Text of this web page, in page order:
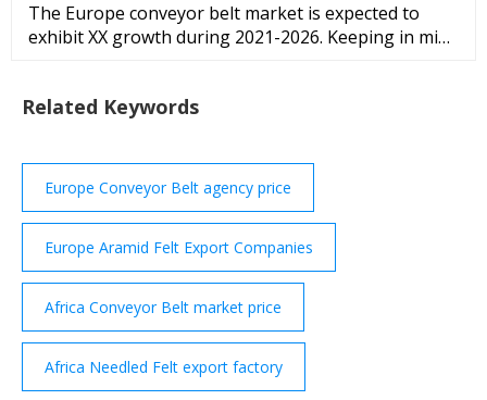
The Europe conveyor belt market is expected to
exhibit XX growth during 2021-2026. Keeping in mind
indirect influence of the pandemic on different end
Related Keywords
Europe Conveyor Belt agency price
Europe Aramid Felt Export Companies
Africa Conveyor Belt market price
Africa Needled Felt export factory